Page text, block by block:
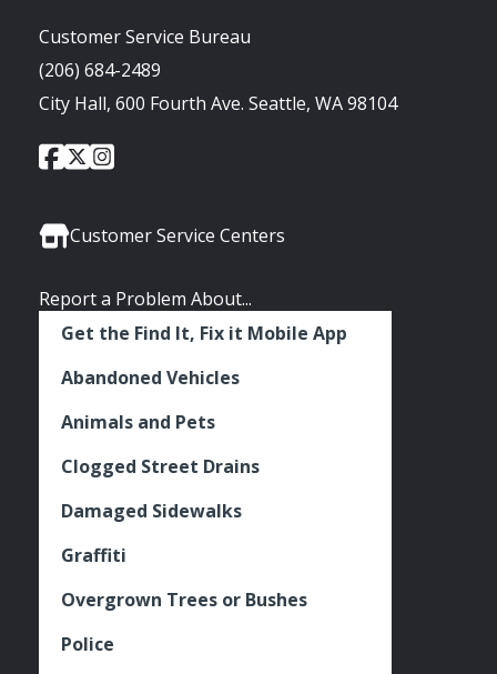
Customer Service Bureau
(206) 684-2489
City Hall, 600 Fourth Ave. Seattle, WA 98104
Social
City
of
Facebook
City
of
Twitter
City
Instagram
Customer Service Centers
Report a Problem About...
Get the Find It, Fix it Mobile App
Abandoned Vehicles
Animals and Pets
Clogged Street Drains
Damaged Sidewalks
Graffiti
Overgrown Trees or Bushes
Police